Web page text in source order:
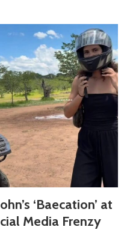
‘Baecation’ at
Media Frenzy